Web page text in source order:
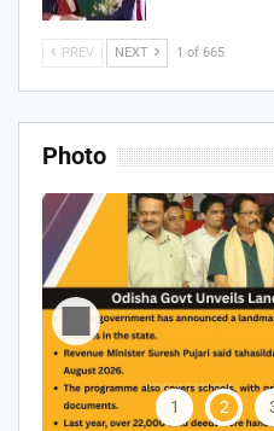
PREV NEXT 1 of 665
Photo
1 2